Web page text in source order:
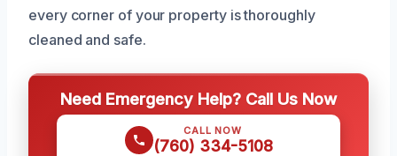
every corner of your property is thoroughly
cleaned and safe.
Need Emergency Help? Call Us Now
CALL NOW
(760) 334-5108